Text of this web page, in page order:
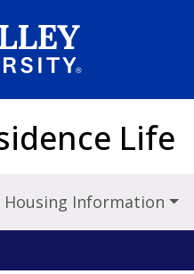
Life
Housing Information